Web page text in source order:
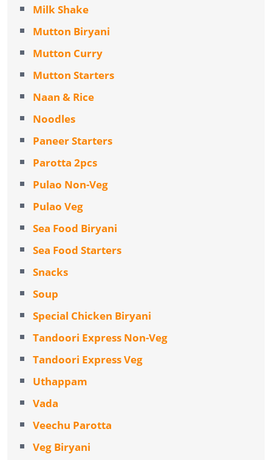
Milk Shake
Mutton Biryani
Mutton Curry
Mutton Starters
Naan & Rice
Noodles
Paneer Starters
Parotta 2pcs
Pulao Non-Veg
Pulao Veg
Sea Food Biryani
Sea Food Starters
Snacks
Soup
Special Chicken Biryani
Tandoori Express Non-Veg
Tandoori Express Veg
Uthappam
Vada
Veechu Parotta
Veg Biryani